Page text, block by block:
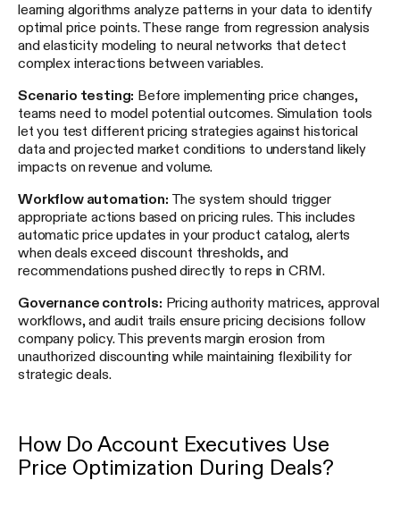
learning algorithms analyze patterns in your data to identify
optimal price points. These range from regression analysis
and elasticity modeling to neural networks that detect
complex interactions between variables.
Scenario testing: Before implementing price changes,
teams need to model potential outcomes. Simulation tools
let you test different pricing strategies against historical
data and projected market conditions to understand likely
impacts on revenue and volume.
Workflow automation: The system should trigger
appropriate actions based on pricing rules. This includes
automatic price updates in your product catalog, alerts
when deals exceed discount thresholds, and
recommendations pushed directly to reps in CRM.
Governance controls: Pricing authority matrices, approval
workflows, and audit trails ensure pricing decisions follow
company policy. This prevents margin erosion from
unauthorized discounting while maintaining flexibility for
strategic deals.
How Do Account Executives Use
Price Optimization During Deals?